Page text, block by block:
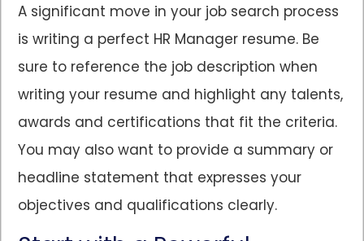
A significant move in your job search process
is writing a perfect HR Manager resume. Be
sure to reference the job description when
writing your resume and highlight any talents,
awards and certifications that fit the criteria.
You may also want to provide a summary or
headline statement that expresses your
objectives and qualifications clearly.